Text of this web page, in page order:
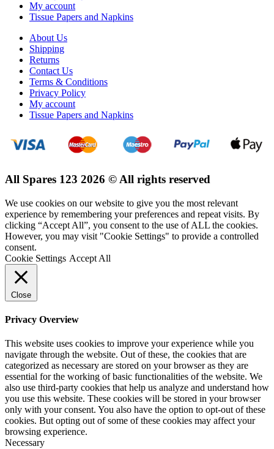
My account
Tissue Papers and Napkins
About Us
Shipping
Returns
Contact Us
Terms & Conditions
Privacy Policy
My account
Tissue Papers and Napkins
All Spares 123 2026 © All rights reserved
We use cookies on our website to give you the most relevant
experience by remembering your preferences and repeat visits. By
clicking “Accept All”, you consent to the use of ALL the cookies.
However, you may visit "Cookie Settings" to provide a controlled
consent.
Cookie Settings Accept All
Close
Privacy Overview
This website uses cookies to improve your experience while you
navigate through the website. Out of these, the cookies that are
categorized as necessary are stored on your browser as they are
essential for the working of basic functionalities of the website. We
also use third-party cookies that help us analyze and understand how
you use this website. These cookies will be stored in your browser
only with your consent. You also have the option to opt-out of these
cookies. But opting out of some of these cookies may affect your
browsing experience.
Necessary